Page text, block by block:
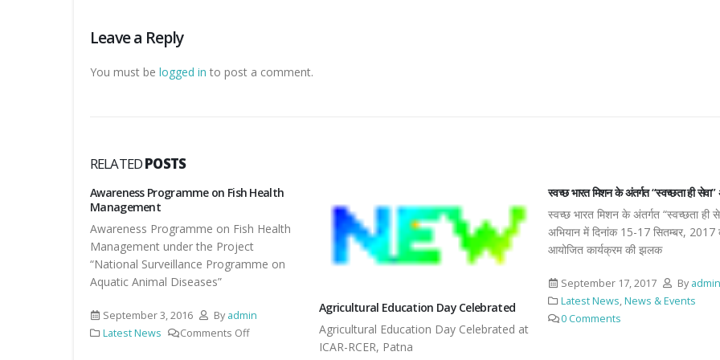
Leave a Reply
You must be logged in to post a comment.
RELATEDPOSTS
Awareness Programme on Fish Health
Management
Awareness Programme on Fish Health
Management under the Project
“National Surveillance Programme on
Aquatic Animal Diseases”
September 3, 2016 By admin
Latest News
Comments Off
Agricultural Education Day Celebrated
Agricultural Education Day Celebrated at
ICAR-RCER, Patna
स्वच्छ भारत मिशन के अंतर्गत “स्वच्छता ही सेवा”
स्वच्छ भारत मिशन के अंतर्गत “स्वच्छता ही
अभियान में दिनांक 15-17 सितम्बर, 2017
आयोजित कार्यक्रम की झलक
September 17, 2017 By admin
Latest News,News & Events
0 Comments